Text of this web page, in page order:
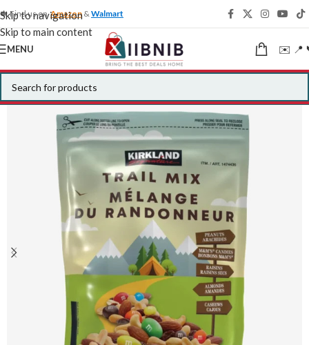
Skip to navigation
Skip to main content
🍁 Find us onAmazon &Walmart
MENU ✉️ 📍